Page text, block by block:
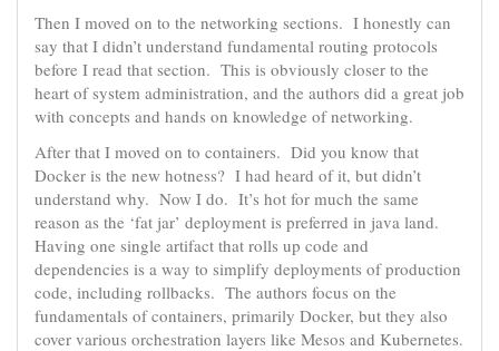
Then I moved on to the networking sections. I honestly can
say that I didn’t understand fundamental routing protocols
before I read that section. This is obviously closer to the
heart of system administration, and the authors did a great job
with concepts and hands on knowledge of networking.
After that I moved on to containers. Did you know that
Docker is the new hotness? I had heard of it, but didn’t
understand why. Now I do. It’s hot for much the same
reason as the ‘fat jar’ deployment is preferred in java land.
Having one single artifact that rolls up code and
dependencies is a way to simplify deployments of production
code, including rollbacks. The authors focus on the
fundamentals of containers, primarily Docker, but they also
cover various orchestration layers like Mesos and Kubernetes.